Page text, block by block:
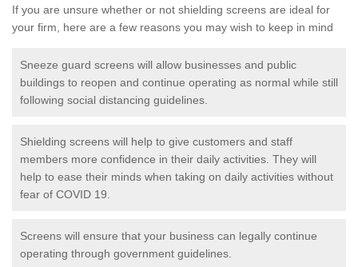
If you are unsure whether or not shielding screens are ideal for
your firm, here are a few reasons you may wish to keep in mind
Sneeze guard screens will allow businesses and public
buildings to reopen and continue operating as normal while still
following social distancing guidelines.
Shielding screens will help to give customers and staff
members more confidence in their daily activities. They will
help to ease their minds when taking on daily activities without
fear of COVID 19.
Screens will ensure that your business can legally continue
operating through government guidelines.